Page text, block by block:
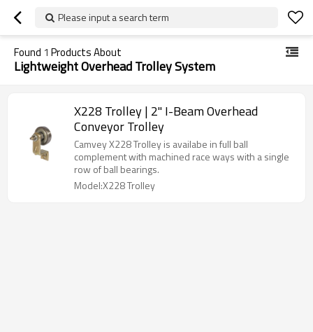
Please input a search term
Found 1 Products About
Lightweight Overhead Trolley System
X228 Trolley | 2" I-Beam Overhead
Conveyor Trolley
Camvey X228 Trolley is availabe in full ball
complement with machined race ways with a single
row of ball bearings.
Model:X228 Trolley